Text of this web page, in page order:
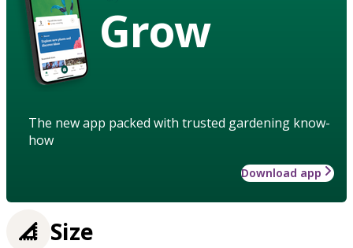
Grow
The new app packed with trusted gardening know-
how
Download app
Size